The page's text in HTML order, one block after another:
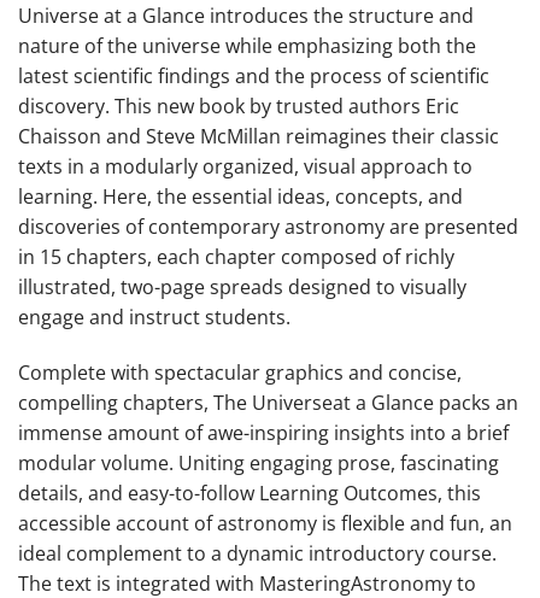
Universe at a Glance introduces the structure and
nature of the universe while emphasizing both the
latest scientific findings and the process of scientific
discovery. This new book by trusted authors Eric
Chaisson and Steve McMillan reimagines their classic
texts in a modularly organized, visual approach to
learning. Here, the essential ideas, concepts, and
discoveries of contemporary astronomy are presented
in 15 chapters, each chapter composed of richly
illustrated, two-page spreads designed to visually
engage and instruct students.
Complete with spectacular graphics and concise,
compelling chapters, The Universeat a Glance packs an
immense amount of awe-inspiring insights into a brief
modular volume. Uniting engaging prose, fascinating
details, and easy-to-follow Learning Outcomes, this
accessible account of astronomy is flexible and fun, an
ideal complement to a dynamic introductory course.
The text is integrated with MasteringAstronomy to